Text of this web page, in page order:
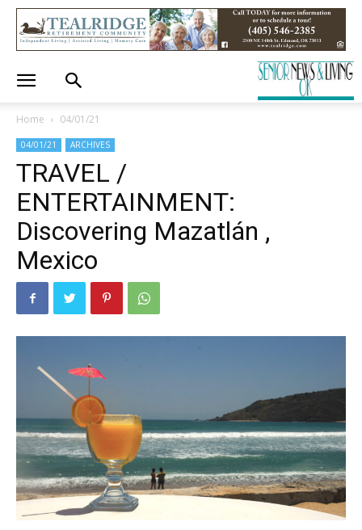
Home 04/01/21
04/01/21 ARCHIVES
TRAVEL /
ENTERTAINMENT:
Discovering Mazatlán ,
Mexico